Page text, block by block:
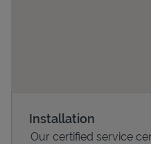
Installation
Our certified service